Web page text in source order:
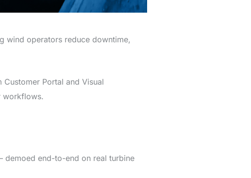
wind operators reduce downtime,
Portal and Visual
workflows.
demoed end-to-end on real turbine